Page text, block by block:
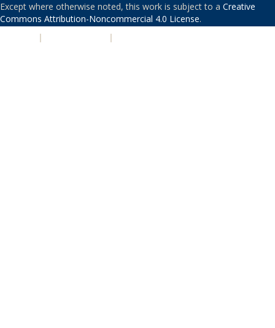
Except where otherwise noted, this work is subject to a Creative
Commons Attribution-Noncommercial 4.0 License.
| |